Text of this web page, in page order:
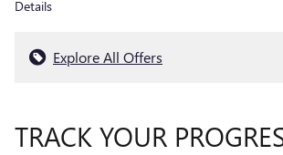
Details
Explore All Offers
TRACK YOUR